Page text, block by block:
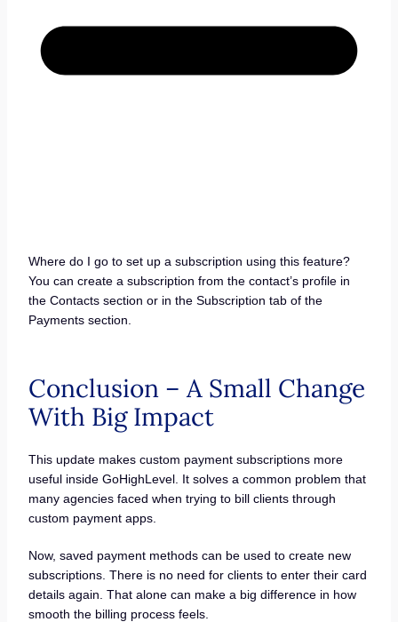
Where do I go to set up a subscription using this feature?
You can create a subscription from the contact’s profile in
the Contacts section or in the Subscription tab of the
Payments section.
Conclusion – A Small Change
With Big Impact
This update makes custom payment subscriptions more
useful inside GoHighLevel. It solves a common problem that
many agencies faced when trying to bill clients through
custom payment apps.
Now, saved payment methods can be used to create new
subscriptions. There is no need for clients to enter their card
details again. That alone can make a big difference in how
smooth the billing process feels.